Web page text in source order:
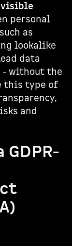
personal
as
lookalike
data
without the
this type of
and